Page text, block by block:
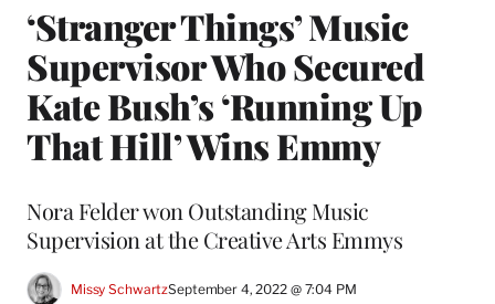
‘Stranger Things’ Music
Supervisor Who Secured
Kate Bush’s ‘Running Up
That Hill’ Wins Emmy
Nora Felder won Outstanding Music
Supervision at the Creative Arts Emmys
Missy SchwartzSeptember 4, 2022 @ 7:04 PM